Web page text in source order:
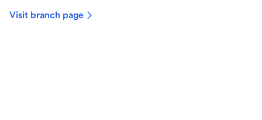
Visit branch page